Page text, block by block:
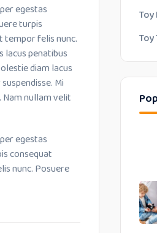
egestas
turpis
tempor felis nunc.
lacus penatibus
diam lacus
Mi
nullam velit
egestas
consequat
nunc. Posuere